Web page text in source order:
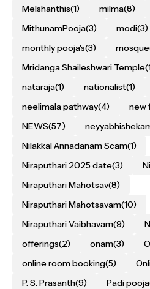
Melshanthis(1) milma(8)
MithunamPooja(3) modi(3)
monthly pooja's(3) mosque
Mridanga Shaileshwari Temple
nataraja(1) nationalist(1)
neelimala pathway(4) new
NEWS(57)
Nilakkal Annadanam Scam(1)
Niraputhari 2025 date(3)
Niraputhari Mahotsav(8)
Niraputhari Mahotsavam(10)
Niraputhari Vaibhavam(9)
offerings(2) onam(3)
online room booking(5)
P. S. Prasanth(9) Padi pooja